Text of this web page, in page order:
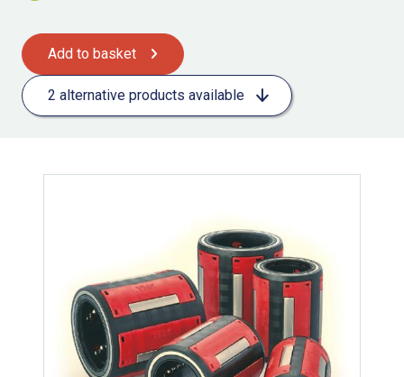
Add to basket
2 alternative products available